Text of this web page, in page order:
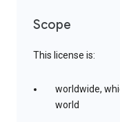
Scope
This license is:
worldwide,
world